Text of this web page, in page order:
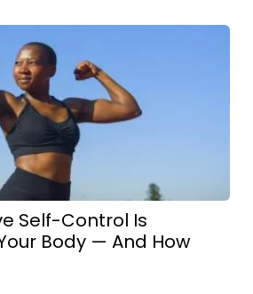
Self-Control Is
Body — And How